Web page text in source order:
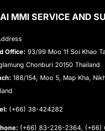
MMI SERVICE AND
Office: 93/99 Moo 11 Soi Khao
Chonburi 20150 Thailand
188/154, Moo 5, Map Kha,
(+66) 38-424282
(+66) 83-226-2364, (+66)